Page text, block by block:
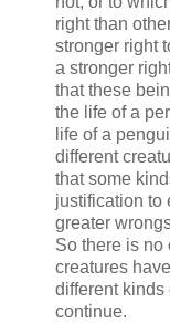
right than
stronger right
a stronger
that these
the life of a
life of a
different
that some
justification to
greater
So there is no
creatures
different kinds
continue.